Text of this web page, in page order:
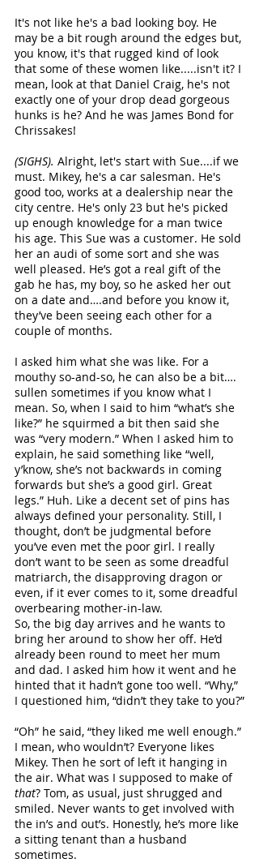
It's not like he's a bad looking boy. He
may be a bit rough around the edges but,
you know, it's that rugged kind of look
that some of these women like.....isn't it? I
mean, look at that Daniel Craig, he's not
exactly one of your drop dead gorgeous
hunks is he? And he was James Bond for
Chrissakes!
(SIGHS). Alright, let's start with Sue....if we
must. Mikey, he's a car salesman. He's
good too, works at a dealership near the
city centre. He's only 23 but he's picked
up enough knowledge for a man twice
his age. This Sue was a customer. He sold
her an audi of some sort and she was
well pleased. He’s got a real gift of the
gab he has, my boy, so he asked her out
on a date and….and before you know it,
they’ve been seeing each other for a
couple of months.
I asked him what she was like. For a
mouthy so-and-so, he can also be a bit….
sullen sometimes if you know what I
mean. So, when I said to him “what’s she
like?” he squirmed a bit then said she
was “very modern.” When I asked him to
explain, he said something like “well,
y’know, she’s not backwards in coming
forwards but she’s a good girl. Great
legs.” Huh. Like a decent set of pins has
always defined your personality. Still, I
thought, don’t be judgmental before
you’ve even met the poor girl. I really
don’t want to be seen as some dreadful
matriarch, the disapproving dragon or
even, if it ever comes to it, some dreadful
overbearing mother-in-law.
So, the big day arrives and he wants to
bring her around to show her off. He’d
already been round to meet her mum
and dad. I asked him how it went and he
hinted that it hadn’t gone too well. “Why,”
I questioned him, “didn’t they take to you?”
“Oh” he said, “they liked me well enough.”
I mean, who wouldn’t? Everyone likes
Mikey. Then he sort of left it hanging in
the air. What was I supposed to make of
that? Tom, as usual, just shrugged and
smiled. Never wants to get involved with
the in’s and out’s. Honestly, he’s more like
a sitting tenant than a husband
sometimes.